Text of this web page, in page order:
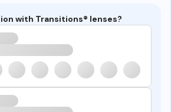
with Transitions® lenses?